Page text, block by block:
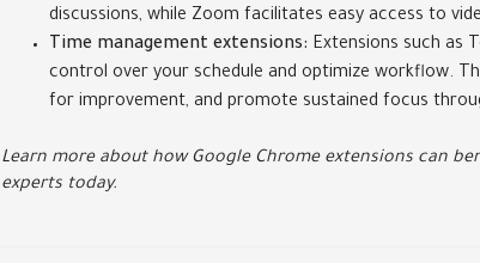
discussions, while Zoom facilitates easy access to
Time management extensions: Extensions such as
control over your schedule and optimize workflow.
for improvement, and promote sustained focus
Learn more about how Google Chrome extensions can
experts today.